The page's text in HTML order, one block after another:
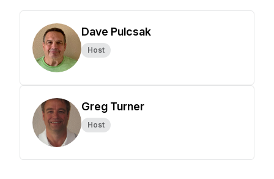
Dave Pulcsak
Host
Greg Turner
Host